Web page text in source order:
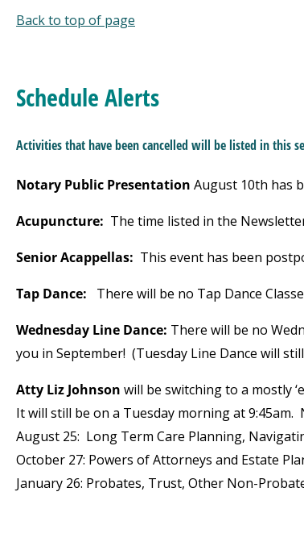
Back to top of page
Schedule Alerts
Activities that have been cancelled will be listed in this
Notary Public Presentation August 10th has
Acupuncture: The time listed in the
Senior Acappellas: This event has been
Tap Dance: There will be no Tap Dance
Wednesday Line Dance: There will be no
you in September! (Tuesday Line Dance will
Atty Liz Johnson will be switching to a mostly
It will still be on a Tuesday morning at 9:45am.
August 25: Long Term Care Planning,
October 27: Powers of Attorneys and Estate
January 26: Probates, Trust, Other Non-